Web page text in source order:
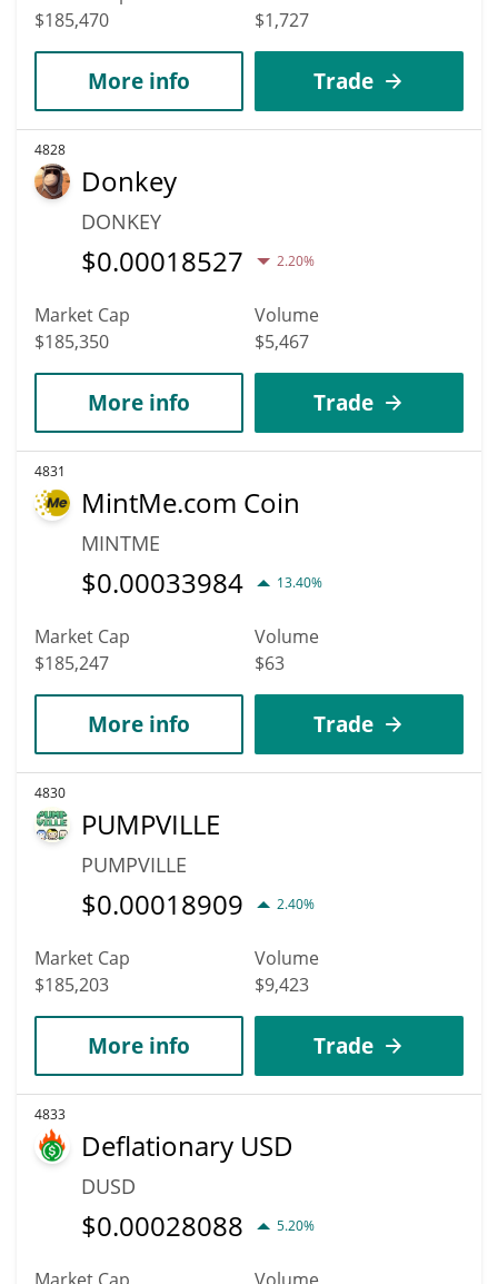
$185,470
$1,727
More info Trade
4828
Donkey
DONKEY
$0.00018527 2.20%
Market Cap
$185,350
Volume
$5,467
More info Trade
4831
MintMe.com Coin
MINTME
$0.00033984 13.40%
Market Cap
$185,247
Volume
$63
More info Trade
4830
PUMPVILLE
PUMPVILLE
$0.00018909 2.40%
Market Cap
$185,203
Volume
$9,423
More info Trade
4833
Deflationary USD
DUSD
$0.00028088 5.20%